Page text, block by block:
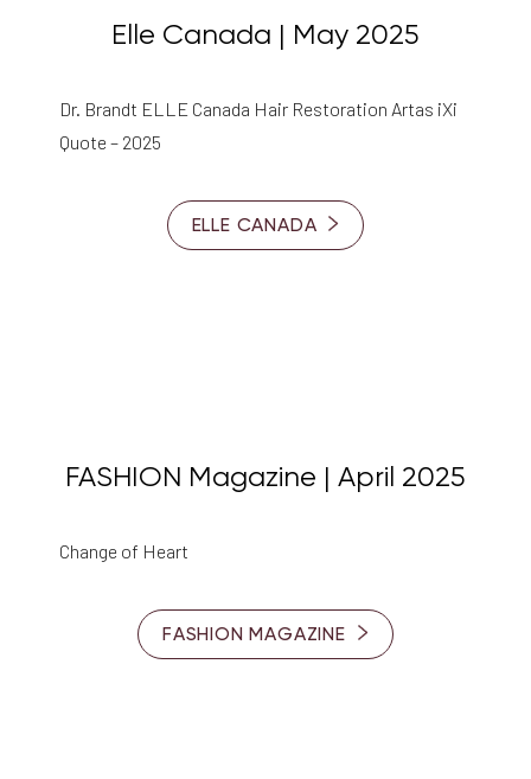
Elle Canada | May 2025
Dr. Brandt ELLE Canada Hair Restoration Artas iXi
Quote – 2025
ELLE CANADA
FASHION Magazine | April 2025
Change of Heart
FASHION MAGAZINE